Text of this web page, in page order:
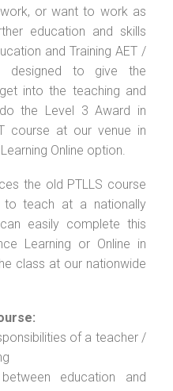
or want to work as
education and skills
and Training AET /
designed to give the
into the teaching and
the Level 3 Award in
course at our venue in
Online option.
the old PTLLS course
to teach at a nationally
easily complete this
Learning or Online in
class at our nationwide
of a teacher /
education and